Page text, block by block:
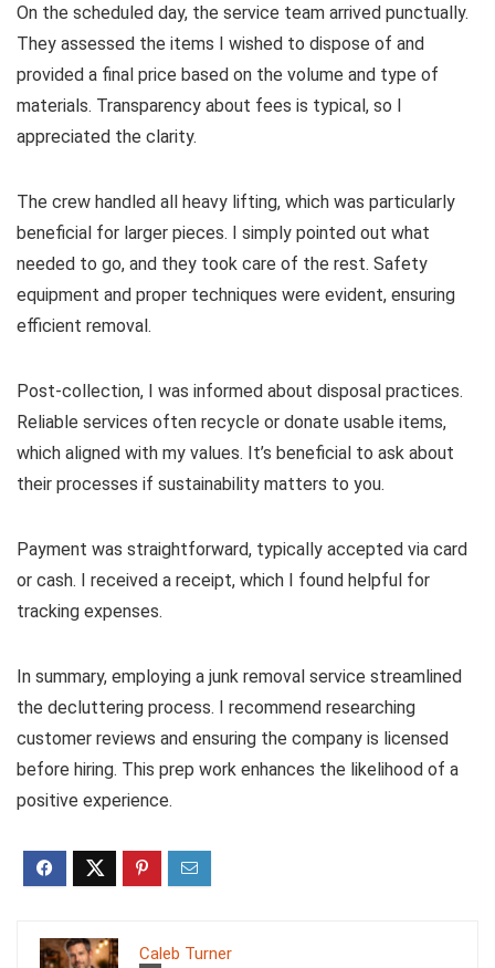
On the scheduled day, the service team arrived punctually.
They assessed the items I wished to dispose of and
provided a final price based on the volume and type of
materials. Transparency about fees is typical, so I
appreciated the clarity.
The crew handled all heavy lifting, which was particularly
beneficial for larger pieces. I simply pointed out what
needed to go, and they took care of the rest. Safety
equipment and proper techniques were evident, ensuring
efficient removal.
Post-collection, I was informed about disposal practices.
Reliable services often recycle or donate usable items,
which aligned with my values. It’s beneficial to ask about
their processes if sustainability matters to you.
Payment was straightforward, typically accepted via card
or cash. I received a receipt, which I found helpful for
tracking expenses.
In summary, employing a junk removal service streamlined
the decluttering process. I recommend researching
customer reviews and ensuring the company is licensed
before hiring. This prep work enhances the likelihood of a
positive experience.
Caleb Turner